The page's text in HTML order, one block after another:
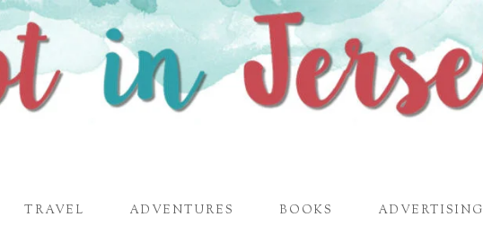
TRAVEL ADVENTURES BOOKS ADVERTISING